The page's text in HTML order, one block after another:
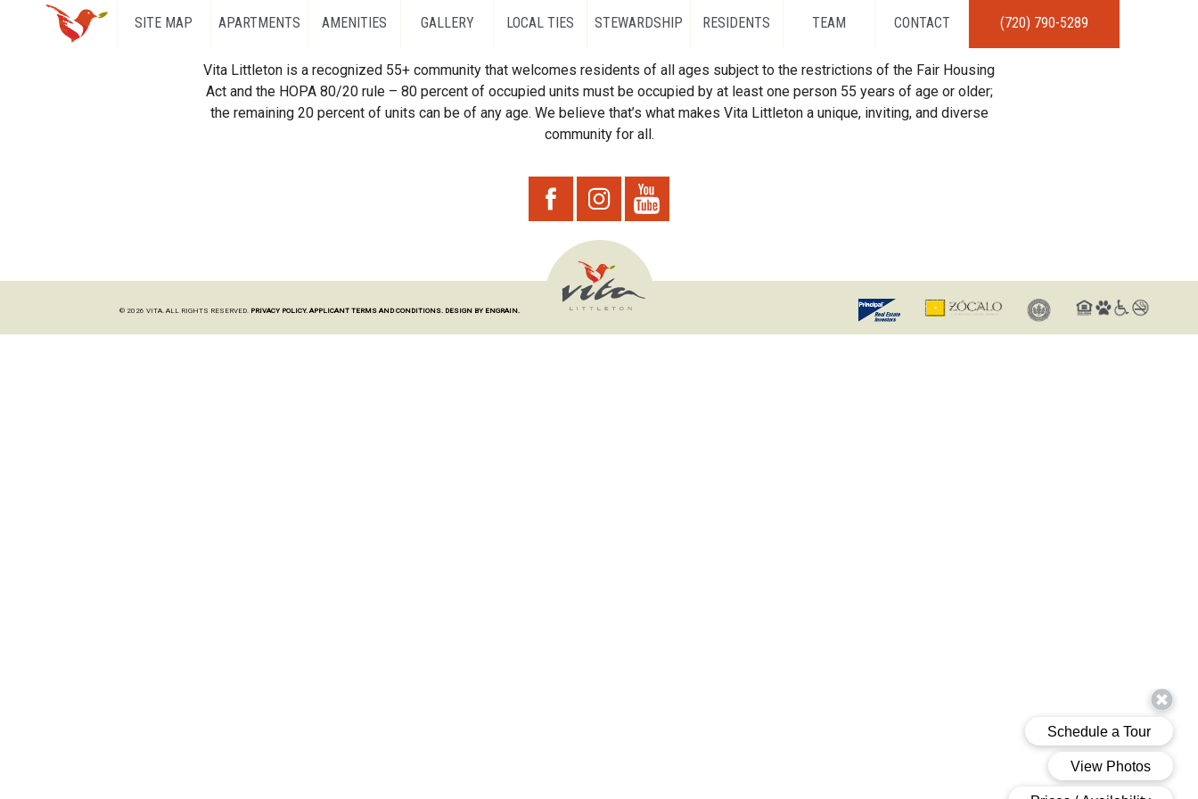
SITE MAP APARTMENTS AMENITIES GALLERY LOCAL TIES STEWARDSHIP RESIDENTS TEAM CONTACT (720) 790-5289
Vita Littleton is a recognized 55+ community that welcomes residents of all ages subject to the restrictions of the Fair Housing
Act and the HOPA 80/20 rule – 80 percent of occupied units must be occupied by at least one person 55 years of age or older;
the remaining 20 percent of units can be of any age. We believe that’s what makes Vita Littleton a unique, inviting, and diverse
community for all.
© 2026 VITA. ALL RIGHTS RESERVED. PRIVACY POLICY. APPLICANT TERMS AND CONDITIONS. DESIGN BY ENGRAIN.